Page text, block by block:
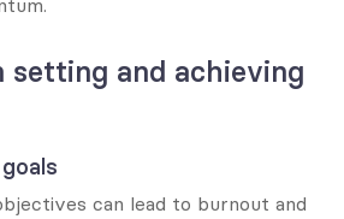
setting and achieving
can lead to burnout and